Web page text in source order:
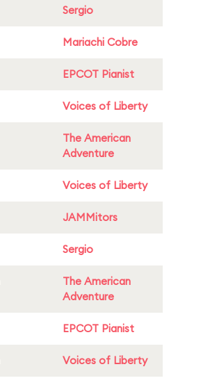
Sergio
Mariachi Cobre
EPCOT Pianist
Voices of Liberty
The American
Adventure
Voices of Liberty
JAMMitors
Sergio
The American
Adventure
EPCOT Pianist
Voices of Liberty